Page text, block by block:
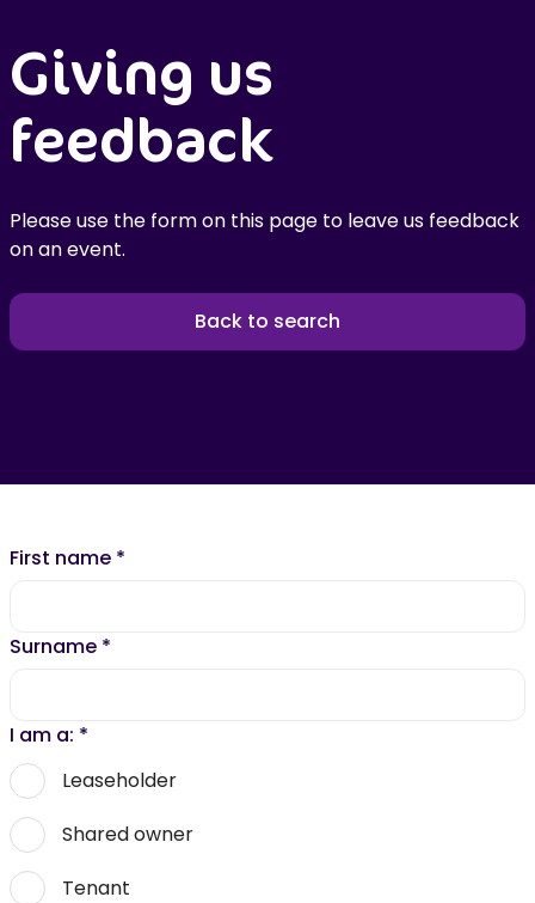
Giving us
feedback
Please use the form on this page to leave us feedback
on an event.
Back to search
First name *
Surname *
I am a: *
Leaseholder
Shared owner
Tenant